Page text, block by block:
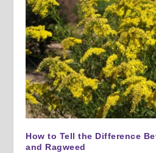
How to Tell the Difference
and Ragweed